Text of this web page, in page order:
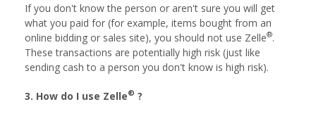
If you don't know the person or aren't sure you will get
what you paid for (for example, items bought from an
online bidding or sales site), you should not use Zelle®.
These transactions are potentially high risk (just like
sending cash to a person you don't know is high risk).
3. How do I use Zelle® ?